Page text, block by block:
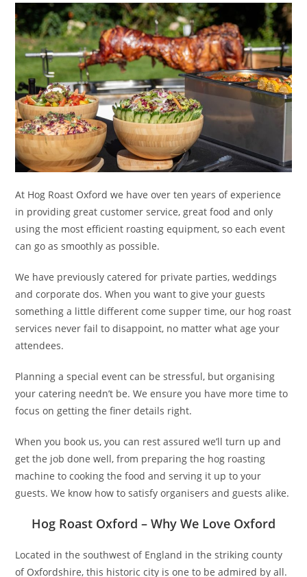
At Hog Roast Oxford we have over ten years of experience
in providing great customer service, great food and only
using the most efficient roasting equipment, so each event
can go as smoothly as possible.
We have previously catered for private parties, weddings
and corporate dos. When you want to give your guests
something a little different come supper time, our hog roast
services never fail to disappoint, no matter what age your
attendees.
Planning a special event can be stressful, but organising
your catering needn’t be. We ensure you have more time to
focus on getting the finer details right.
When you book us, you can rest assured we’ll turn up and
get the job done well, from preparing the hog roasting
machine to cooking the food and serving it up to your
guests. We know how to satisfy organisers and guests alike.
Hog Roast Oxford – Why We Love Oxford
Located in the southwest of England in the striking county
of Oxfordshire, this historic city is one to be admired by all.